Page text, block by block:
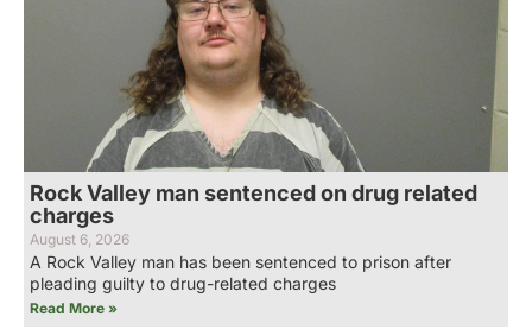
Rock Valley man sentenced on drug related
charges
August 6, 2026
A Rock Valley man has been sentenced to prison after
pleading guilty to drug-related charges
Read More »